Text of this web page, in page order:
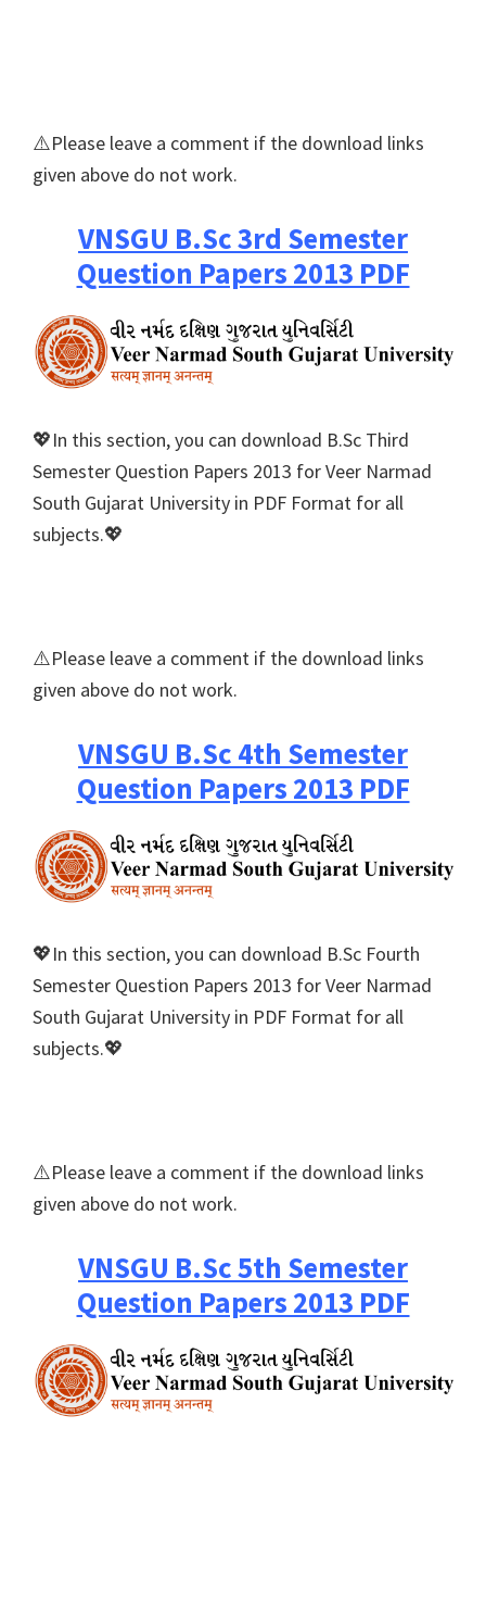
⚠️Please leave a comment if the download links
given above do not work.
VNSGU B.Sc 3rd Semester
Question Papers 2013 PDF
💖In this section, you can download B.Sc Third
Semester Question Papers 2013 for Veer Narmad
South Gujarat University in PDF Format for all
subjects.💖
⚠️Please leave a comment if the download links
given above do not work.
VNSGU B.Sc 4th Semester
Question Papers 2013 PDF
💖In this section, you can download B.Sc Fourth
Semester Question Papers 2013 for Veer Narmad
South Gujarat University in PDF Format for all
subjects.💖
⚠️Please leave a comment if the download links
given above do not work.
VNSGU B.Sc 5th Semester
Question Papers 2013 PDF